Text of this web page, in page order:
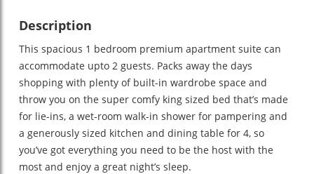
Description
This spacious 1 bedroom premium apartment suite can
accommodate upto 2 guests. Packs away the days
shopping with plenty of built-in wardrobe space and
throw you on the super comfy king sized bed that’s made
for lie-ins, a wet-room walk-in shower for pampering and
a generously sized kitchen and dining table for 4, so
you’ve got everything you need to be the host with the
most and enjoy a great night’s sleep.